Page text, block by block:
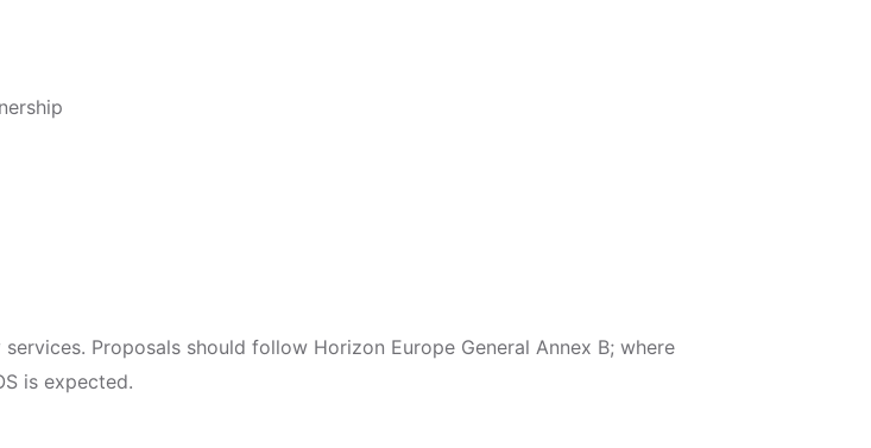
Proposals should follow Horizon Europe General Annex B; where
is expected.